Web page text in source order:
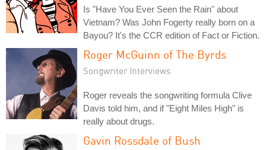
Is "Have You Ever Seen the Rain" about
Vietnam? Was John Fogerty really born on a
Bayou? It's the CCR edition of Fact or Fiction.
Roger McGuinn of The Byrds
Songwriter Interviews
Roger reveals the songwriting formula Clive
Davis told him, and if "Eight Miles High" is
really about drugs.
Gavin Rossdale of Bush